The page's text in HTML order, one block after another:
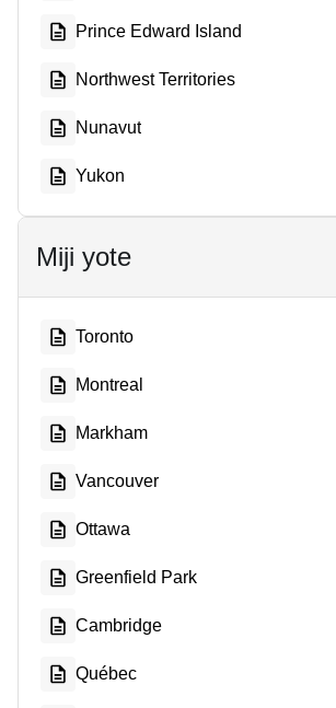
Prince Edward Island
Northwest Territories
Nunavut
Yukon
Miji yote
Toronto
Montreal
Markham
Vancouver
Ottawa
Greenfield Park
Cambridge
Québec